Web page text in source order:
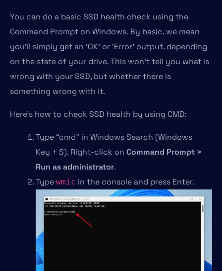
You can do a basic SSD health check using the
Command Prompt on Windows. By basic, we mean
you’ll simply get an ‘OK’ or ‘Error’ output, depending
on the state of your drive. This won’t tell you what is
wrong with your SSD, but whether there is
something wrong with it.
Here’s how to check SSD health by using CMD:
Type “cmd” in Windows Search (Windows
Key + S). Right-click on Command Prompt >
Run as administrator.
Type wmic in the console and press Enter.